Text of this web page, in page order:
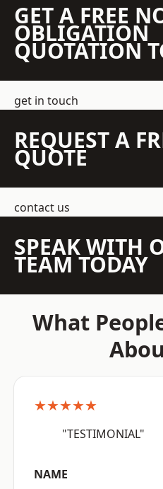
GET A FREE
OBLIGATION
QUOTATION
get in touch
REQUEST A
QUOTE
contact us
SPEAK WITH
TEAM TODAY
What
★★★★★
"TESTIMONIAL"
NAME